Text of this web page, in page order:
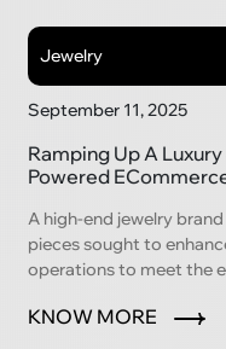
Jewelry
September 11, 2025
Ramping Up A
Powered
A high-end jewelry
pieces sought to
operations to meet the
KNOW MORE